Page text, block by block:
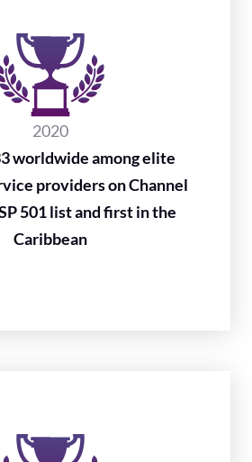
2020
worldwide among elite
providers on Channel
501 list and first in the
Caribbean